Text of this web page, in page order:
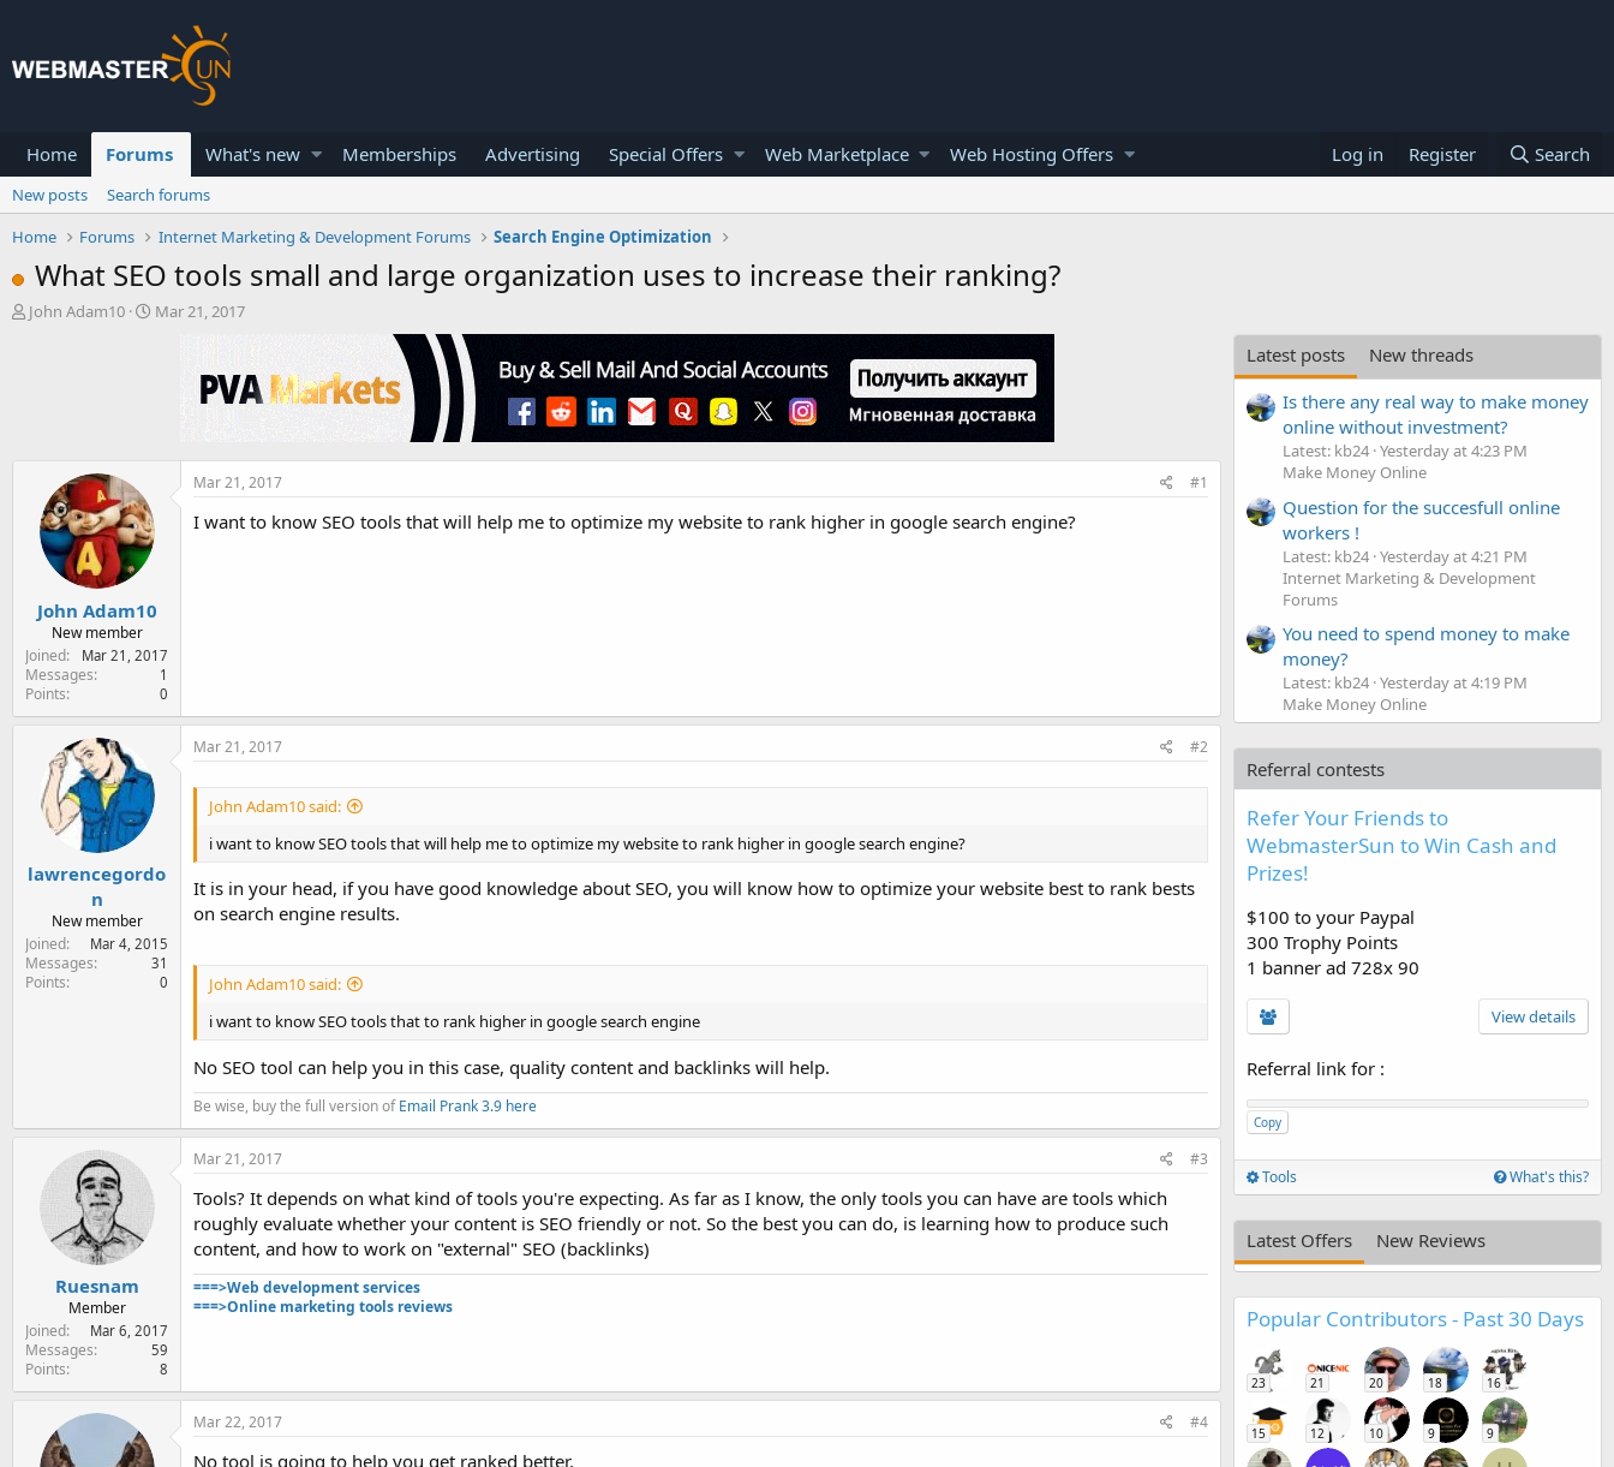
Home Forums What's new Memberships Advertising Special Offers Web Marketplace Web Hosting Offers Log in Register Search
New posts
Search forums
Home
Forums Internet Marketing & Development Forums Search Engine Optimization
What SEO tools small and large organization uses to increase their ranking?
T
John Adam10
S
Mar 21, 2017
John Adam10
New member
Joined
Mar 21, 2017
Messages 1
Points 0
Mar 21, 2017 #1
I want to know SEO tools that will help me to optimize my website to rank higher in google search engine?
lawrencegordo
n
New member
Joined
Mar 4, 2015
Messages 31
Points 0
Mar 21, 2017 #2
John Adam10 said:
i want to know SEO tools that will help me to optimize my website to rank higher in google search engine?
It is in your head, if you have good knowledge about SEO, you will know how to optimize your website best to rank bests
on search engine results.
John Adam10 said:
i want to know SEO tools that to rank higher in google search engine
No SEO tool can help you in this case, quality content and backlinks will help.
Be wise, buy the full version ofEmail Prank 3.9 here
Ruesnam
Member
Joined
Mar 6, 2017
Messages 59
Points 8
Mar 21, 2017 #3
Tools? It depends on what kind of tools you're expecting. As far as I know, the only tools you can have are tools which
roughly evaluate whether your content is SEO friendly or not. So the best you can do, is learning how to produce such
content, and how to work on "external" SEO (backlinks)
===>Web development services
===>Online marketing tools reviews
Mar 22, 2017 #4
No tool is going to help you get ranked better.
Latest posts
New threads
Is there any real way to make money
online without investment?
Latest: kb24 Yesterday at 4:23 PM
Make Money Online
Question for the succesfull online
workers !
Latest: kb24 Yesterday at 4:21 PM
Internet Marketing & Development
Forums
You need to spend money to make
money?
Latest: kb24 Yesterday at 4:19 PM
Make Money Online
Referral contests
Refer Your Friends to
WebmasterSun to Win Cash and
Prizes!
$100 to your Paypal
300 Trophy Points
1 banner ad 728x 90
View details
Referral link for :
Copy
Tools What's this?
Latest Offers New Reviews
Popular Contributors - Past 30 Days
23 21 20 18 16
15 12 10 9 9